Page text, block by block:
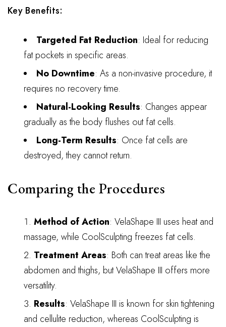
Key Benefits:
Targeted Fat Reduction: Ideal for reducing
fat pockets in specific areas.
No Downtime: As a non-invasive procedure, it
requires no recovery time.
Natural-Looking Results: Changes appear
gradually as the body flushes out fat cells.
Long-Term Results: Once fat cells are
destroyed, they cannot return.
Comparing the Procedures
Method of Action: VelaShape III uses heat and
massage, while CoolSculpting freezes fat cells.
Treatment Areas: Both can treat areas like the
abdomen and thighs, but VelaShape III offers more
versatility.
Results: VelaShape III is known for skin tightening
and cellulite reduction, whereas CoolSculpting is